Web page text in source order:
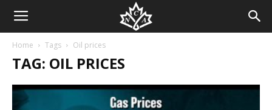
Home Tags Oil prices
TAG: OIL PRICES